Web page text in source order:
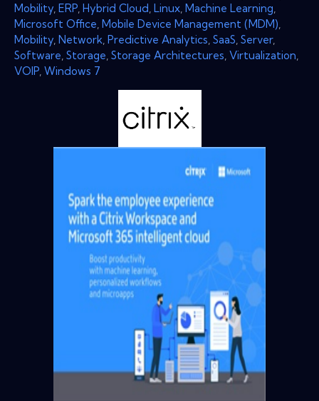
Mobility ERP Hybrid Cloud Linux Machine Learning
Microsoft Office Mobile Device Management (MDM)
Mobility Network Predictive Analytics SaaS Server,
Software Storage Storage Architectures Virtualization
VOIP Windows 7